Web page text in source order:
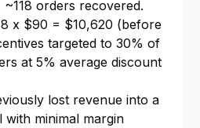
orders recovered.
x $90 = $10,620 (before
targeted to 30% of
at 5% average discount
lost revenue into a
with minimal margin